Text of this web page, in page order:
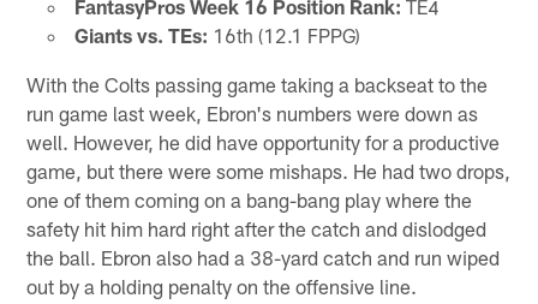
FantasyPros Week 16 Position Rank: TE4
Giants vs. TEs: 16th (12.1 FPPG)
With the Colts passing game taking a backseat to the
run game last week, Ebron's numbers were down as
well. However, he did have opportunity for a productive
game, but there were some mishaps. He had two drops,
one of them coming on a bang-bang play where the
safety hit him hard right after the catch and dislodged
the ball. Ebron also had a 38-yard catch and run wiped
out by a holding penalty on the offensive line.